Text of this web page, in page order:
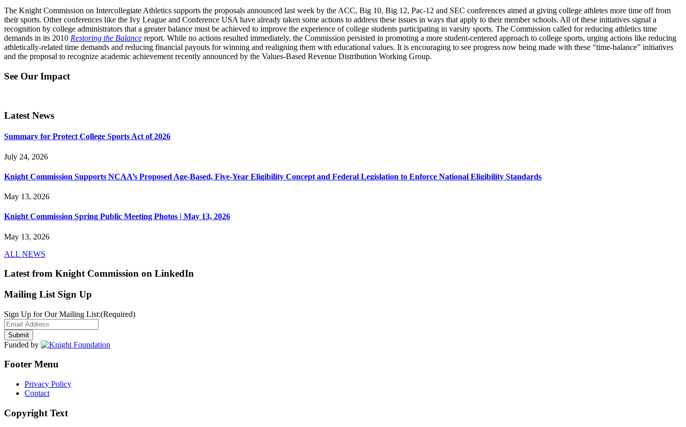
The Knight Commission on Intercollegiate Athletics supports the proposals announced last week by the ACC, Big 10, Big 12, Pac-12 and SEC conferences aimed at giving college athletes more time off from
their sports. Other conferences like the Ivy League and Conference USA have already taken some actions to address these issues in ways that apply to their member schools. All of these initiatives signal a
recognition by college administrators that a greater balance must be achieved to improve the experience of college students participating in varsity sports. The Commission called for reducing athletics time
demands in its 2010 Restoring the Balance report. While no actions resulted immediately, the Commission persisted in promoting a more student-centered approach to college sports, urging actions like reducing
athletically-related time demands and reducing financial payouts for winning and realigning them with educational values. It is encouraging to see progress now being made with these “time-balance” initiatives
and the proposal to recognize academic achievement recently announced by the Values-Based Revenue Distribution Working Group.
See Our Impact
Latest News
Summary for Protect College Sports Act of 2026
July 24, 2026
Knight Commission Supports NCAA’s Proposed Age-Based, Five-Year Eligibility Concept and Federal Legislation to Enforce National Eligibility Standards
May 13, 2026
Knight Commission Spring Public Meeting Photos | May 13, 2026
May 13, 2026
ALL NEWS
Latest from Knight Commission on LinkedIn
Mailing List Sign Up
Sign Up for Our Mailing List:(Required)
Funded by
Footer Menu
Privacy Policy
Contact
Copyright Text